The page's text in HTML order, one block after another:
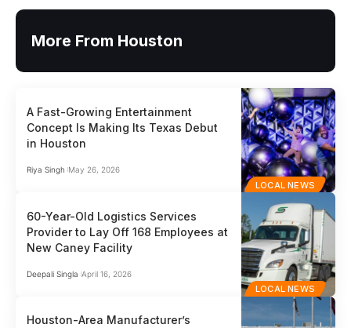
More From Houston
LOCAL NEWS
A Fast-Growing Entertainment
Concept Is Making Its Texas Debut
in Houston
Riya Singh May 26, 2026
LOCAL NEWS
60-Year-Old Logistics Services
Provider to Lay Off 168 Employees at
New Caney Facility
Deepali Singla April 16, 2026
Houston-Area Manufacturer’s